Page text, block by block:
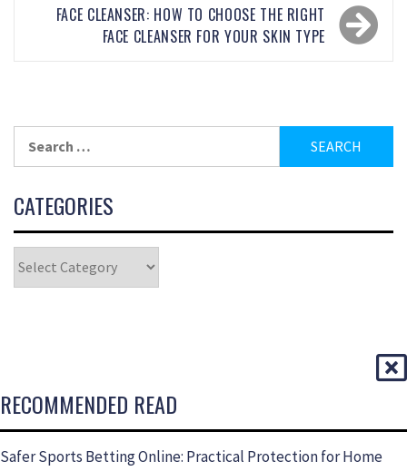
FACE CLEANSER: HOW TO CHOOSE THE RIGHT
FACE CLEANSER FOR YOUR SKIN TYPE
CATEGORIES
RECOMMENDED READ
Safer Sports Betting Online: Practical Protection for Home